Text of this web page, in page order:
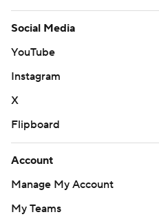
Social Media
YouTube
Instagram
X
Flipboard
Account
Manage My Account
My Teams